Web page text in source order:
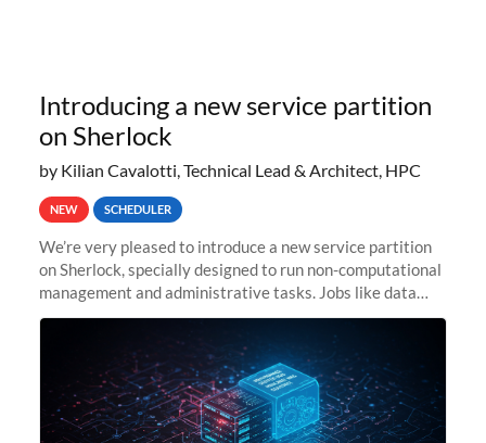
Introducing a new service partition
on Sherlock
by Kilian Cavalotti, Technical Lead & Architect, HPC
NEW SCHEDULER
We’re very pleased to introduce a new service partition
on Sherlock, specially designed to run non-computational
management and administrative tasks. Jobs like data
transfer tasks, backups, CI/CD pipelines, workflow